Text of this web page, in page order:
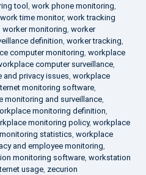
tool , work phone monitoring,
work time monitor, work tracking
worker monitoring, worker
definition, worker tracking,
computer monitoring, workplace
computer surveillance,
and privacy issues, workplace
monitoring software,
monitoring and surveillance,
monitoring definition,
monitoring policy, workplace
statistics, workplace
and employee monitoring,
monitoring software, workstation
usage, zecurion